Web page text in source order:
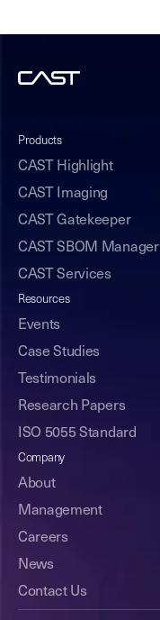
Products
CAST Highlight
CAST Imaging
CAST Gatekeeper
CAST SBOM Manager
CAST Services
Resources
Events
Case Studies
Testimonials
Research Papers
ISO 5055 Standard
Company
About
Management
Careers
News
Contact Us